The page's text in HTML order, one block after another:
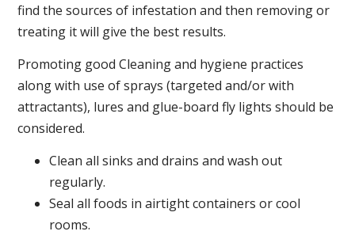
find the sources of infestation and then removing or
treating it will give the best results.
Promoting good Cleaning and hygiene practices
along with use of sprays (targeted and/or with
attractants), lures and glue-board fly lights should be
considered.
Clean all sinks and drains and wash out
regularly.
Seal all foods in airtight containers or cool
rooms.